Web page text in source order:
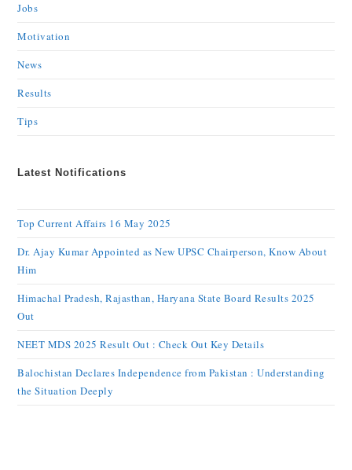
Jobs
Motivation
News
Results
Tips
Latest Notifications
Top Current Affairs 16 May 2025
Dr. Ajay Kumar Appointed as New UPSC Chairperson, Know About
Him
Himachal Pradesh, Rajasthan, Haryana State Board Results 2025
Out
NEET MDS 2025 Result Out : Check Out Key Details
Balochistan Declares Independence from Pakistan : Understanding
the Situation Deeply